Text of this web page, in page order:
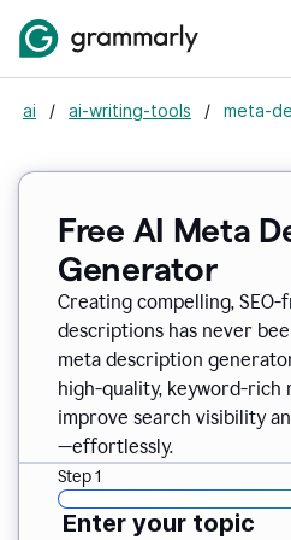
ai / ai-writing-tools / meta-
Free AI Meta
Generator
Creating compelling,
descriptions has never
meta description
high-quality, keyword-rich
improve search visibility
—effortlessly.
Step 1
Enter your topic